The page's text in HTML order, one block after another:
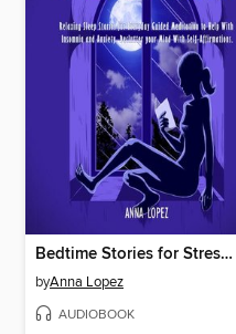
Bedtime Stories for Stressed Out Adults
byAnna Lopez
AUDIOBOOK